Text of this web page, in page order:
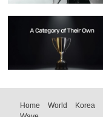
Home World Korea